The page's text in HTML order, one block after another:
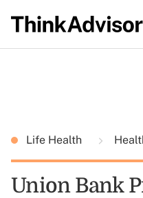
Life Health
Union Bank